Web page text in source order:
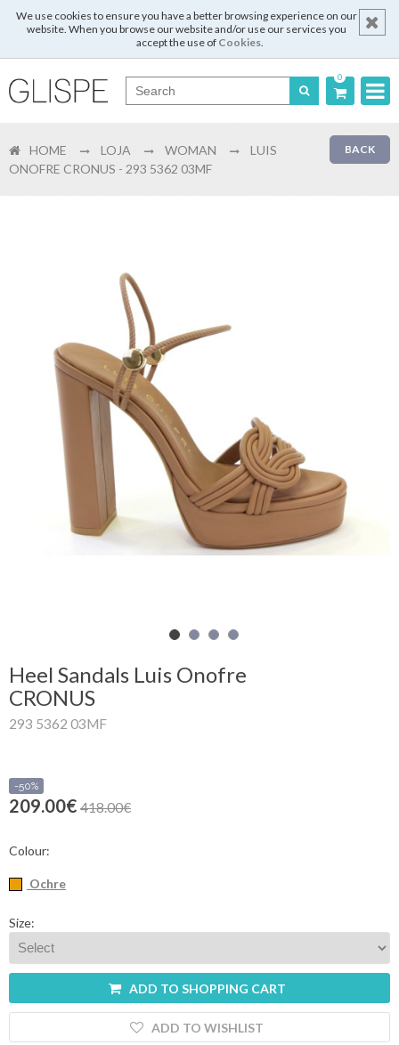
We use cookies to ensure you have a better browsing experience on our
website. When you browse our website and/or use our services you
accept the use of Cookies.
0
English
Login
Register
Shopping
Cart
Glispe
Woman
BACK
HOME LOJA WOMAN
LUIS
ONOFRE CRONUS - 293 5362 03MF
Heel Sandals Luis Onofre
CRONUS
293 5362 03MF
-50%
209.00€ 418.00€
Colour:
Ochre
Size:
ADD TO SHOPPING CART
ADD TO WISHLIST